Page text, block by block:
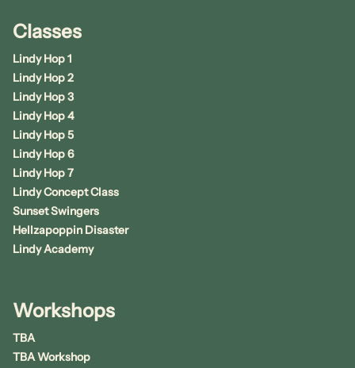
Classes
Lindy Hop 1
Lindy Hop 2
Lindy Hop 3
Lindy Hop 4
Lindy Hop 5
Lindy Hop 6
Lindy Hop 7
Lindy Concept Class
Sunset Swingers
Hellzapoppin Disaster
Lindy Academy
Workshops
TBA
TBA Workshop